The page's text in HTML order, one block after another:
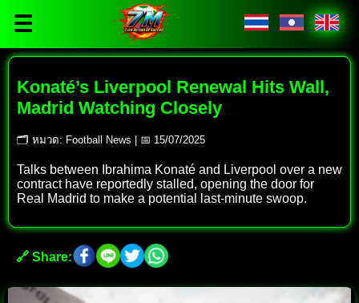
☰
Konaté’s Liverpool Renewal Hits Wall,
Madrid Watching Closely
🗂 หมวด: Football News | 📅 15/07/2025
Talks between Ibrahima Konaté and Liverpool over a new
contract have reportedly stalled, opening the door for
Real Madrid to make a potential last-minute swoop.
🔗 Share: